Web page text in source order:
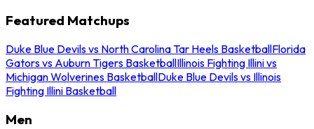
Featured Matchups
Duke Blue Devils vs North Carolina Tar Heels BasketballFlorida
Gators vs Auburn Tigers BasketballIllinois Fighting Illini vs
Michigan Wolverines BasketballDuke Blue Devils vs Illinois
Fighting Illini Basketball
Men